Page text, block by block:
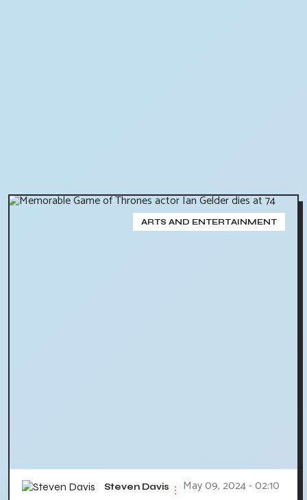
ARTS AND ENTERTAINMENT
Steven Davis May 09, 2024 - 02:10